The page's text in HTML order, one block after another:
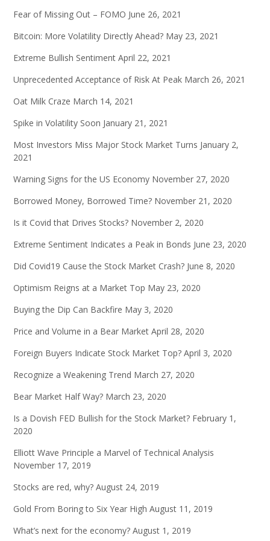
Fear of Missing Out – FOMO June 26, 2021
Bitcoin: More Volatility Directly Ahead? May 23, 2021
Extreme Bullish Sentiment April 22, 2021
Unprecedented Acceptance of Risk At Peak March 26, 2021
Oat Milk Craze March 14, 2021
Spike in Volatility Soon January 21, 2021
Most Investors Miss Major Stock Market Turns January 2,
2021
Warning Signs for the US Economy November 27, 2020
Borrowed Money, Borrowed Time? November 21, 2020
Is it Covid that Drives Stocks? November 2, 2020
Extreme Sentiment Indicates a Peak in Bonds June 23, 2020
Did Covid19 Cause the Stock Market Crash? June 8, 2020
Optimism Reigns at a Market Top May 23, 2020
Buying the Dip Can Backfire May 3, 2020
Price and Volume in a Bear Market April 28, 2020
Foreign Buyers Indicate Stock Market Top? April 3, 2020
Recognize a Weakening Trend March 27, 2020
Bear Market Half Way? March 23, 2020
Is a Dovish FED Bullish for the Stock Market? February 1,
2020
Elliott Wave Principle a Marvel of Technical Analysis
November 17, 2019
Stocks are red, why? August 24, 2019
Gold From Boring to Six Year High August 11, 2019
What’s next for the economy? August 1, 2019